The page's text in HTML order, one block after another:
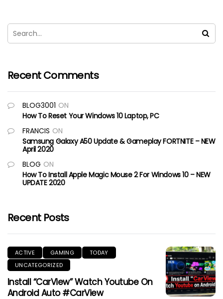
Recent Comments
BLOG3001 ON
How To Reset Your Windows 10 Laptop, PC
FRANCIS ON
Samsung Galaxy A50 Update & Gameplay FORTNITE – NEW
April 2020
BLOG ON
How To Install Apple Magic Mouse 2 For Windows 10 – NEW
UPDATE 2020
Recent Posts
ACTIVE GAMING
TODAY
UNCATEGORIZED
Install “CarView” Watch Youtube On
Android Auto #CarView